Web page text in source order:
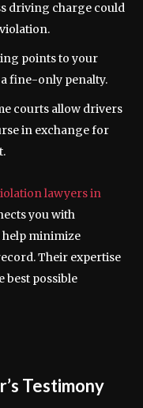
driving charge could
points to your
fine-only penalty.
courts allow drivers
in exchange for
lawyers in
you with
help minimize
Their expertise
best possible
Testimony